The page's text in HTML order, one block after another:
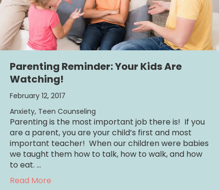
Parenting Reminder: Your Kids Are
Watching!
February 12, 2017
Anxiety, Teen Counseling
Parenting is the most important job there is! If you
are a parent, you are your child’s first and most
important teacher! When our children were babies
we taught them how to talk, how to walk, and how
to eat. …
Read More